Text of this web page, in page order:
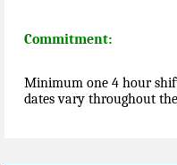
Commitment:
Minimum one 4 hour
dates vary throughout